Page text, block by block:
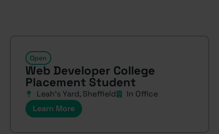
Open
Web Developer College
Placement Student
Leah’s Yard, Sheffield
In Office
Learn More